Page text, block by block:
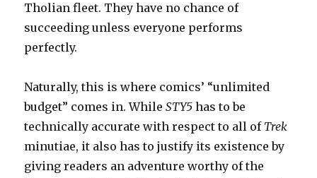
Tholian fleet. They have no chance of
succeeding unless everyone performs
perfectly.
Naturally, this is where comics’ “unlimited
budget” comes in. WhileSTY5 has to be
technically accurate with respect to all of Trek
minutiae, it also has to justify its existence by
giving readers an adventure worthy of the